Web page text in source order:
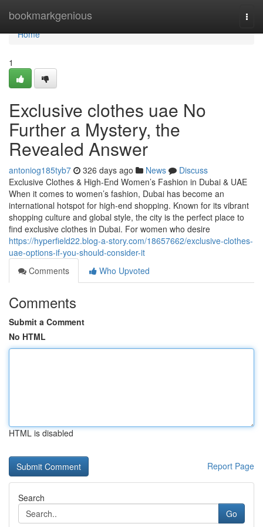
bookmarkgenious
Home
Home
1
Exclusive clothes uae No
Further a Mystery, the
Revealed Answer
antoniog185tyb7 326 days ago News
Discuss
Exclusive Clothes & High-End Women’s Fashion in Dubai & UAE
When it comes to women’s fashion, Dubai has become an
international hotspot for high-end shopping. Known for its vibrant
shopping culture and global style, the city is the perfect place to
find exclusive clothes in Dubai. For women who desire
https://hyperfield22.blog-a-story.com/18657662/exclusive-clothes-
uae-options-if-you-should-consider-it
Comments
Who Upvoted
Comments
Submit a Comment
No HTML
HTML is disabled
Report Page
Search
Go